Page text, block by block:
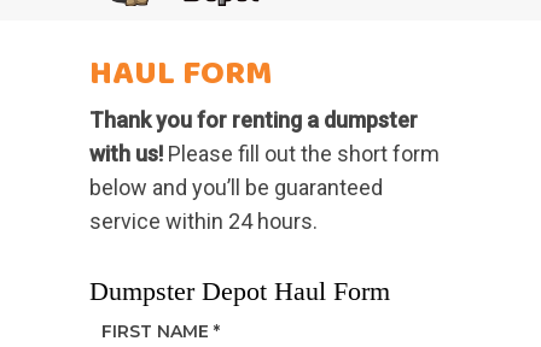
HAUL FORM
Thank you for renting a dumpster
with us! Please fill out the short form
below and you’ll be guaranteed
service within 24 hours.
Dumpster Depot Haul Form
FIRST NAME *